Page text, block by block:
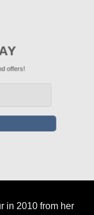
offers!
in 2010 from her